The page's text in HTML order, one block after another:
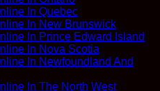
In Quebec
In New Brunswick
In Prince Edward Island
In Nova Scotia
In Newfoundland And
In The North West